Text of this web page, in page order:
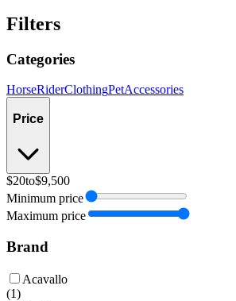
Filters
Categories
HorseRiderClothingPetAccessories
Price
$20to$9,500
Minimum price
Maximum price
Brand
Acavallo
(1)